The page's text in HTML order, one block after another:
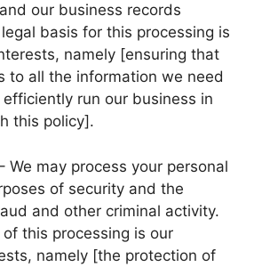
our business records
basis for this processing is
namely [ensuring that
to all the information we need
run our business in
this policy].
We may process your personal
of security and the
and other criminal activity.
this processing is our
namely [the protection of